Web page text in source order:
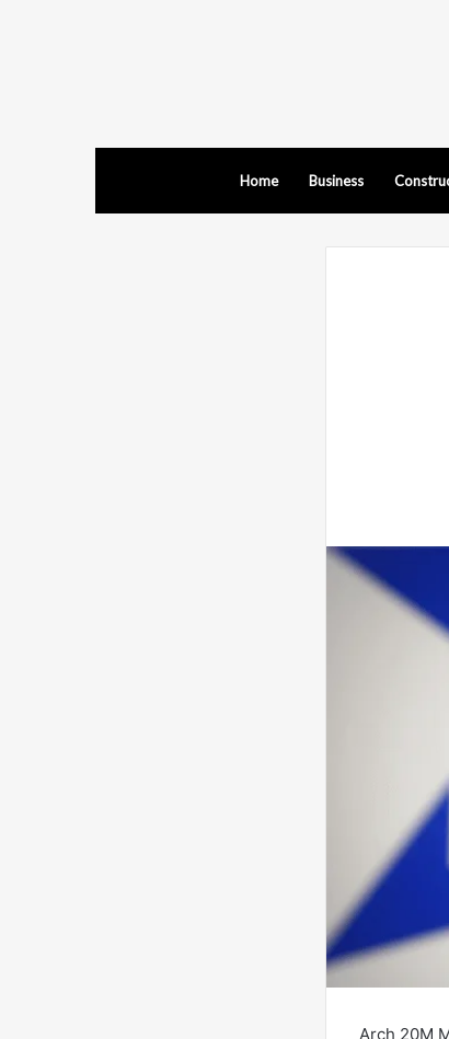
Home Business
Arch 20M